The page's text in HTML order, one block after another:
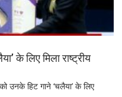
के लिए मिला राष्ट्रीय
उनके हिट गाने ‘चलैया’ के लिए